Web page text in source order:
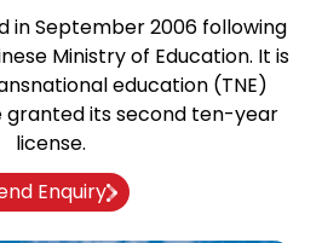
in September 2006 following
Ministry of Education. It is
education (TNE)
its second ten-year
license.
Enquiry